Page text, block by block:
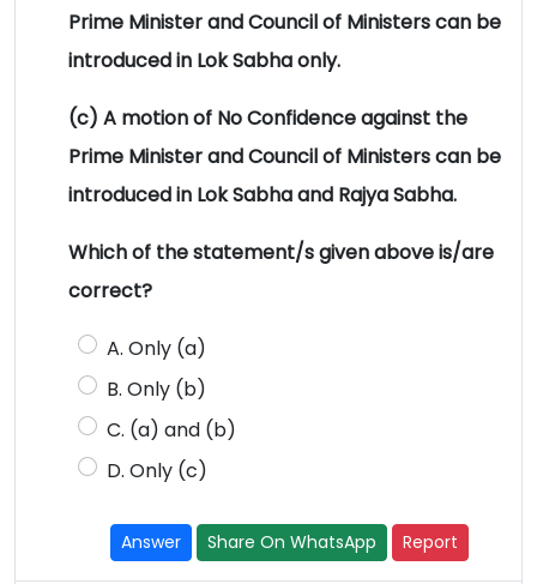
Prime Minister and Council of Ministers can be
introduced in Lok Sabha only.
(c) A motion of No Confidence against the
Prime Minister and Council of Ministers can be
introduced in Lok Sabha and Rajya Sabha.
Which of the statement/s given above is/are
correct?
A. Only (a)
B. Only (b)
C. (a) and (b)
D. Only (c)
Answer Share On WhatsApp Report